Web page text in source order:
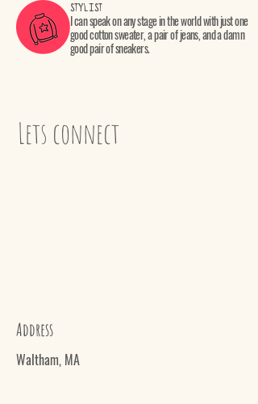
STYLIST
I can speak on any stage in the world with just one
good cotton sweater, a pair of jeans, and a damn
good pair of sneakers.
Lets connect
Address
Waltham, MA